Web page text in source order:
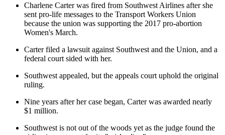
Charlene Carter was fired from Southwest Airlines after she
sent pro-life messages to the Transport Workers Union
because the union was supporting the 2017 pro-abortion
Women's March.
Carter filed a lawsuit against Southwest and the Union, and a
federal court sided with her.
Southwest appealed, but the appeals court uphold the original
ruling.
Nine years after her case began, Carter was awarded nearly
$1 million.
Southwest is not out of the woods yet as the judge found the